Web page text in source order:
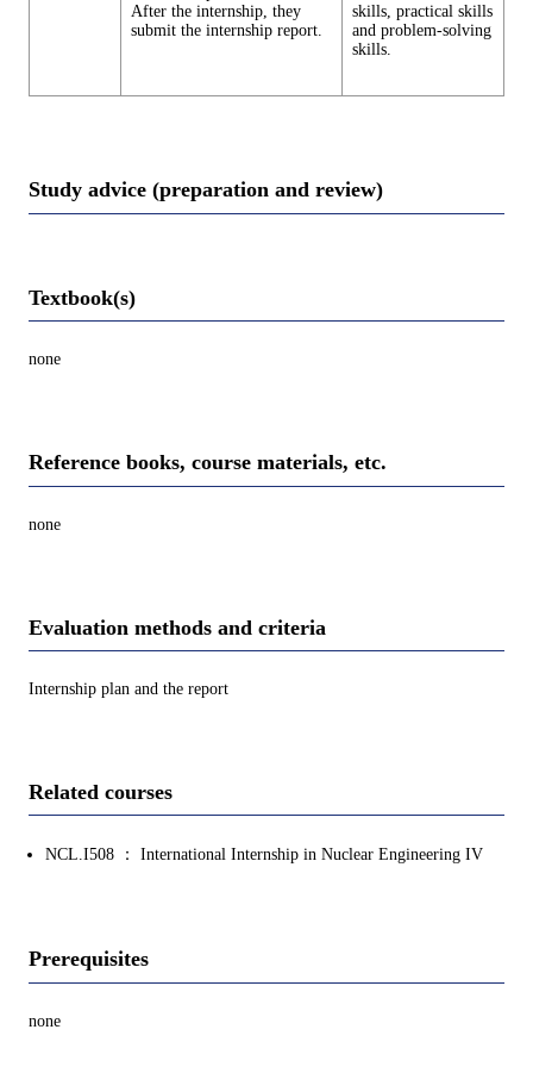
After the internship, they
submit the internship report.
skills, practical skills
and problem-solving
skills.
Study advice (preparation and review)
Textbook(s)
none
Reference books, course materials, etc.
none
Evaluation methods and criteria
Internship plan and the report
Related courses
NCL.I508 ： International Internship in Nuclear Engineering IV
Prerequisites
none